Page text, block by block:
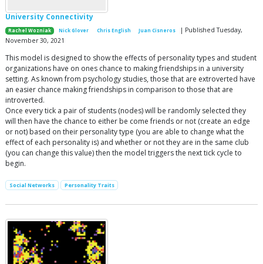
University Connectivity
Rachel Wozniak Nick Glover Chris English Juan Cisneros
| Published Tuesday,
November 30, 2021
This model is designed to show the effects of personality types and student
organizations have on ones chance to making friendships in a university
setting. As known from psychology studies, those that are extroverted have
an easier chance making friendships in comparison to those that are
introverted.
Once every tick a pair of students (nodes) will be randomly selected they
will then have the chance to either be come friends or not (create an edge
or not) based on their personality type (you are able to change what the
effect of each personality is) and whether or not they are in the same club
(you can change this value) then the model triggers the next tick cycle to
begin.
Social Networks Personality Traits